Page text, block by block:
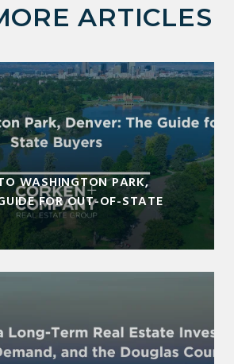
ARTICLES
WASHINGTON PARK,
FOR OUT-OF-STATE